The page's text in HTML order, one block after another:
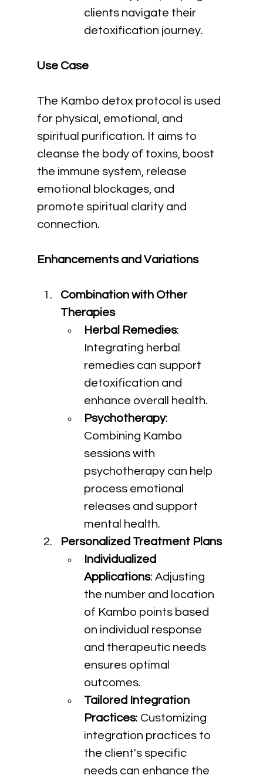
clients navigate their
detoxification journey.
Use Case
The Kambo detox protocol is used
for physical, emotional, and
spiritual purification. It aims to
cleanse the body of toxins, boost
the immune system, release
emotional blockages, and
promote spiritual clarity and
connection.
Enhancements and Variations
Combination with Other
Therapies
Herbal Remedies:
Integrating herbal
remedies can support
detoxification and
enhance overall health.
Psychotherapy:
Combining Kambo
sessions with
psychotherapy can help
process emotional
releases and support
mental health.
Personalized Treatment Plans
Individualized
Applications: Adjusting
the number and location
of Kambo points based
on individual response
and therapeutic needs
ensures optimal
outcomes.
Tailored Integration
Practices: Customizing
integration practices to
the client's specific
needs can enhance the